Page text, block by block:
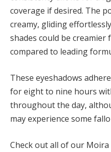
coverage if desired. The
creamy, gliding
shades could be
compared to leading
These eyeshadows
for eight to nine hours
throughout the day,
may experience some
Check out all of our